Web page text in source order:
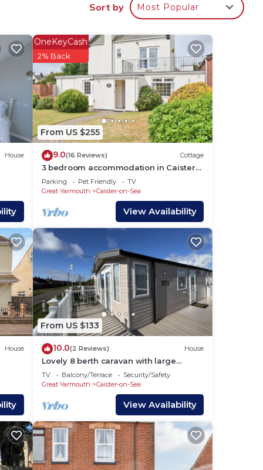
Sort by Most Popular
House
From US $255
OneKeyCash
2% Back
9.0(16 Reviews) Cottage
3 bedroom accommodation in Caister-
on-Sea
Parking Pet Friendly
TV
Great Yarmouth
Caister-on-Sea
View Availability
House
From US $133
10.0(2 Reviews) House
Lovely 8 berth caravan with large
decking area in Caister, Norfolk ref
65055EB
TV Balcony/Terrace
Security/Safety
Great Yarmouth
Caister-on-Sea
View Availability